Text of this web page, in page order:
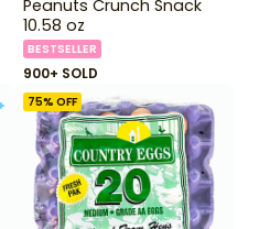
Peanuts Crunch Snack
10.58 oz
BESTSELLER
900+ SOLD
75% OFF